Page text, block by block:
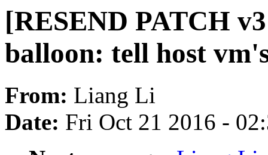
[RESEND PATCH
balloon: tell host
From: Liang Li
Date: Fri Oct 21 2016 -